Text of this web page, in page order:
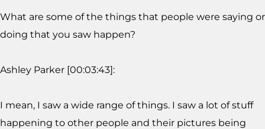
What are some of the things that people were saying or
doing that you saw happen?
Ashley Parker [00:03:43]:
I mean, I saw a wide range of things. I saw a lot of stuff
happening to other people and their pictures being